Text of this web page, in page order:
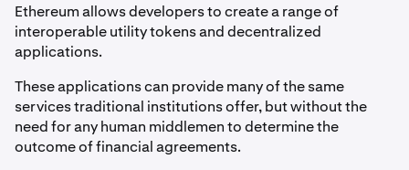
Ethereum allows developers to create a range of
interoperable utility tokens and decentralized
applications.
These applications can provide many of the same
services traditional institutions offer, but without the
need for any human middlemen to determine the
outcome of financial agreements.